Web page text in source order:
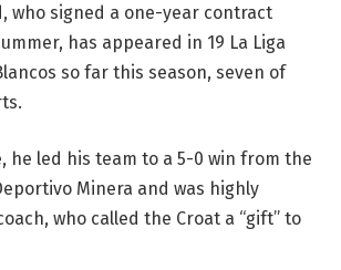
who signed a one-year contract
has appeared in 19 La Liga
so far this season, seven of
he led his team to a 5-0 win from the
Minera and was highly
who called the Croat a “gift” to